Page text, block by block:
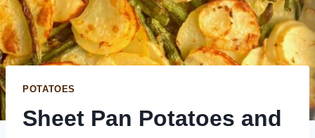
POTATOES
Sheet Pan Potatoes and